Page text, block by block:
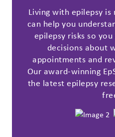
Living with epilepsy is
can help you
epilepsy risks so
decisions about
appointments and
Our award-winning
the latest epilepsy